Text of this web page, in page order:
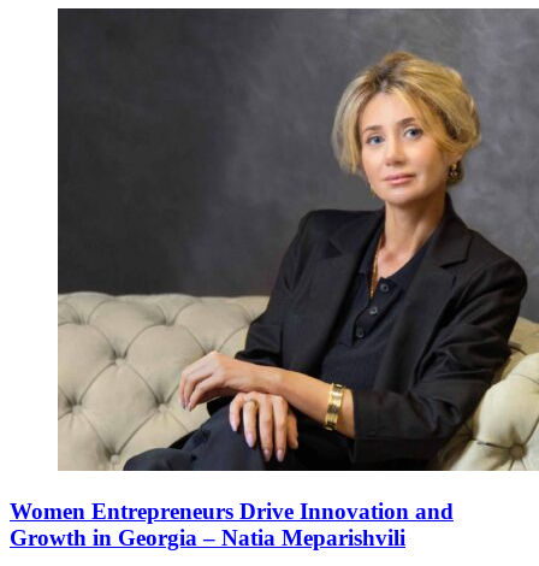
Women Entrepreneurs Drive Innovation and
Growth in Georgia – Natia Meparishvili